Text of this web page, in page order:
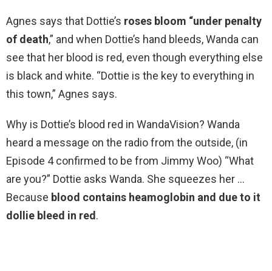
Agnes says that Dottie’s roses bloom “under penalty
of death,” and when Dottie’s hand bleeds, Wanda can
see that her blood is red, even though everything else
is black and white. “Dottie is the key to everything in
this town,” Agnes says.
Why is Dottie’s blood red in WandaVision? Wanda
heard a message on the radio from the outside, (in
Episode 4 confirmed to be from Jimmy Woo) “What
are you?” Dottie asks Wanda. She squeezes her …
Because blood contains heamoglobin and due to it
dollie bleed in red.